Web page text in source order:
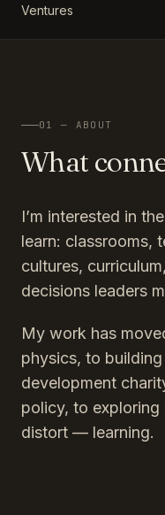
Ventures
01 — ABOUT
What
I’m interested in
learn: classrooms,
cultures,
decisions leaders
My work has
physics, to
development
policy, to
distort — learning.